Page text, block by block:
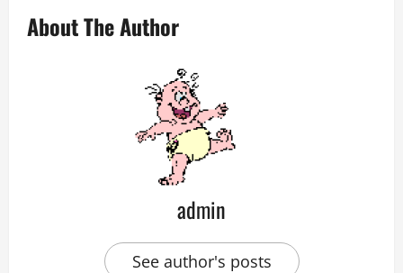
About The Author
admin
See author's posts